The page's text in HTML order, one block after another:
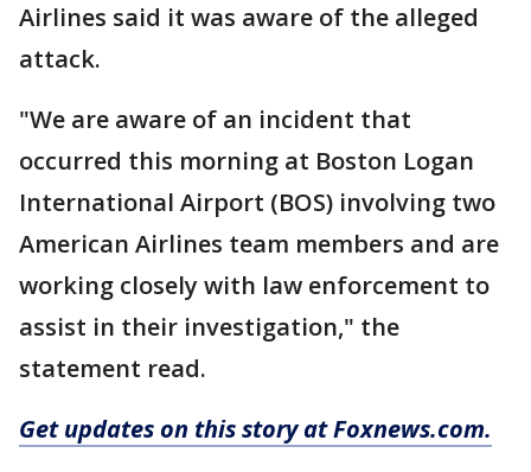
Airlines said it was aware of the alleged
attack.
"We are aware of an incident that
occurred this morning at Boston Logan
International Airport (BOS) involving two
American Airlines team members and are
working closely with law enforcement to
assist in their investigation," the
statement read.
Get updates on this story at Foxnews.com.